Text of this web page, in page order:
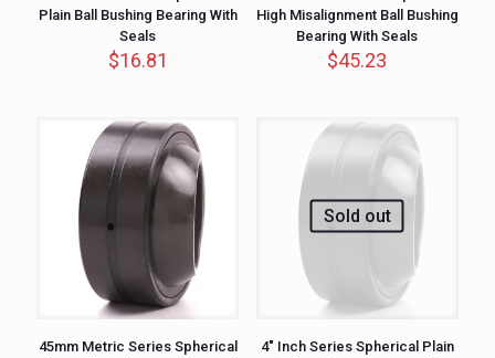
Plain Ball Bushing Bearing With
Seals
$16.81
High Misalignment Ball Bushing
Bearing With Seals
$45.23
45mm Metric Series Spherical
Sold out
4″ Inch Series Spherical Plain